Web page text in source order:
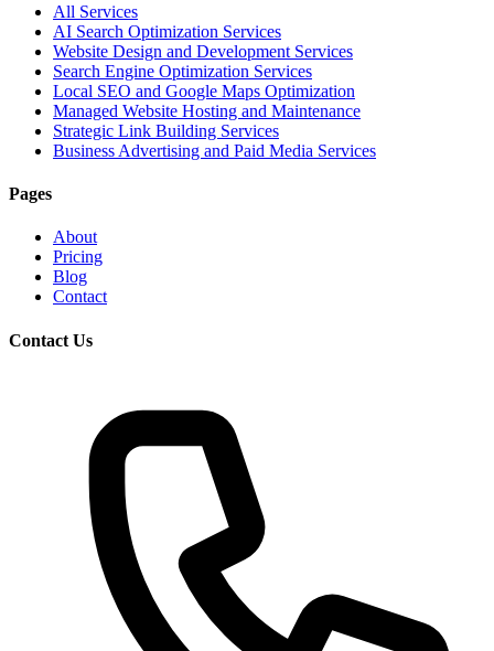
All Services
AI Search Optimization Services
Website Design and Development Services
Search Engine Optimization Services
Local SEO and Google Maps Optimization
Managed Website Hosting and Maintenance
Strategic Link Building Services
Business Advertising and Paid Media Services
Pages
About
Pricing
Blog
Contact
Contact Us